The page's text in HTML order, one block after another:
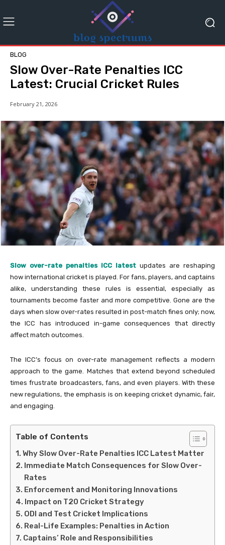
BLOG
Slow Over-Rate Penalties ICC
Latest: Crucial Cricket Rules
February 21, 2026
Slow over-rate penalties ICC latest updates are reshaping
how international cricket is played. For fans, players, and captains
alike, understanding these rules is essential, especially as
tournaments become faster and more competitive. Gone are the
days when slow over-rates resulted in post-match fines only; now,
the ICC has introduced in-game consequences that directly
affect match outcomes.
The ICC’s focus on over-rate management reflects a modern
approach to the game. Matches that extend beyond scheduled
times frustrate broadcasters, fans, and even players. With these
new regulations, the emphasis is on keeping cricket dynamic, fair,
and engaging.
Table of Contents
Why Slow Over-Rate Penalties ICC Latest Matter
Immediate Match Consequences for Slow Over-
Rates
Enforcement and Monitoring Innovations
Impact on T20 Cricket Strategy
ODI and Test Cricket Implications
Real-Life Examples: Penalties in Action
Captains’ Role and Responsibilities